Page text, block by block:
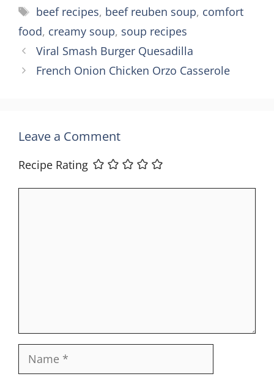
Tags
beef recipes, beef reuben soup, comfort
food, creamy soup, soup recipes
Viral Smash Burger Quesadilla
French Onion Chicken Orzo Casserole
Leave a Comment
Recipe Rating
Name